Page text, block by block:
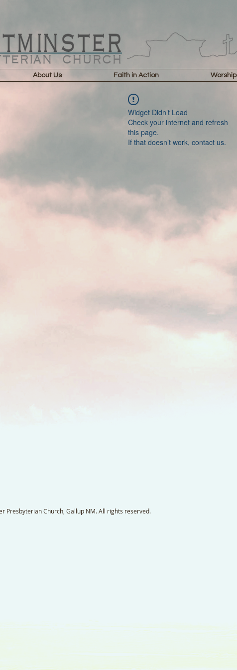
About Us Faith in Action Worship
Widget Didn’t Load
Check your internet and refresh
this page.
If that doesn’t work, contact us.
Presbyterian Church, Gallup NM. All rights reserved.